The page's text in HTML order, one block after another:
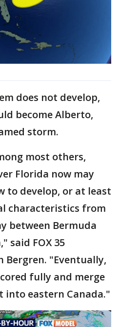
does not develop,
become Alberto,
storm.
most others,
Florida now may
to develop, or at least
characteristics from
between Bermuda
said FOX 35
Bergren. "Eventually,
fully and merge
eastern Canada."